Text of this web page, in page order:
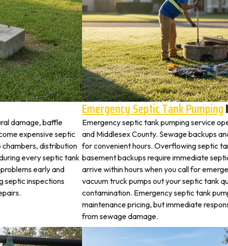
damage, baffle
expensive septic
chambers, distribution
every septic tank
early and
septic inspections
Emergency Septic Tank Pumping
Emergency septic tank pumping service
and Middlesex County. Sewage backups
for convenient hours. Overflowing septic
basement backups require immediate
arrive within hours when you call for
vacuum truck pumps out your septic tank
contamination. Emergency septic tank
maintenance pricing, but immediate
from sewage damage.